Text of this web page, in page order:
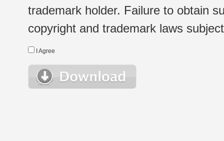
trademark holder. Failure to obtain
copyright and trademark laws
I Agree